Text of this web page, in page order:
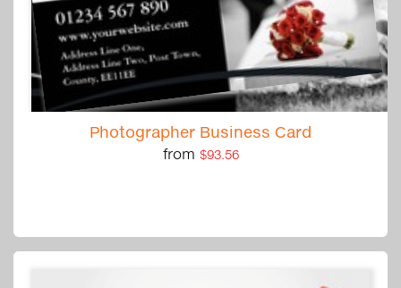
Photographer Business Card
from $93.56